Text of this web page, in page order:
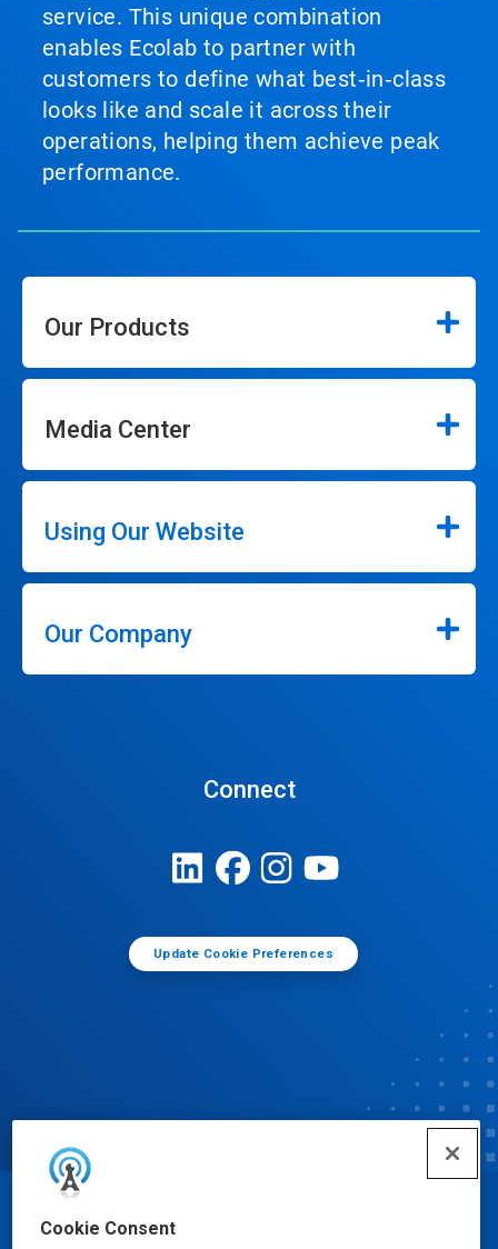
Cookie Consent
service. This unique combination
enables Ecolab to partner with
customers to define what best‑in‑class
looks like and scale it across their
operations, helping them achieve peak
performance.
Our Products
Media Center
Using Our Website
Our Company
Connect
Update Cookie Preferences
© Ecolab Inc. 2025